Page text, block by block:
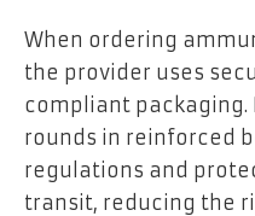
When ordering
the provider uses
compliant packaging.
rounds in reinforced
regulations and
transit, reducing the